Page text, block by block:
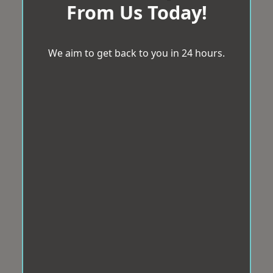
From Us Today!
We aim to get back to you in 24 hours.